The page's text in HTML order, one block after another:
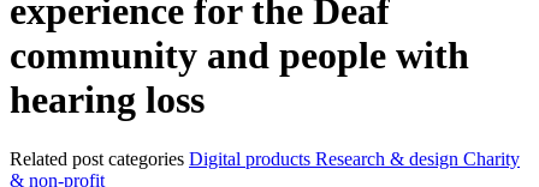
experience for the Deaf
community and people with
hearing loss
Related post categories Digital products Research & design Charity
& non-profit